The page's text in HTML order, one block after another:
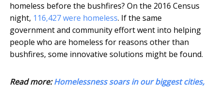
homeless before the bushfires? On the 2016 Census
night, 116,427 were homeless. If the same
government and community effort went into helping
people who are homeless for reasons other than
bushfires, some innovative solutions might be found.
Read more:Homelessness soars in our biggest cities,